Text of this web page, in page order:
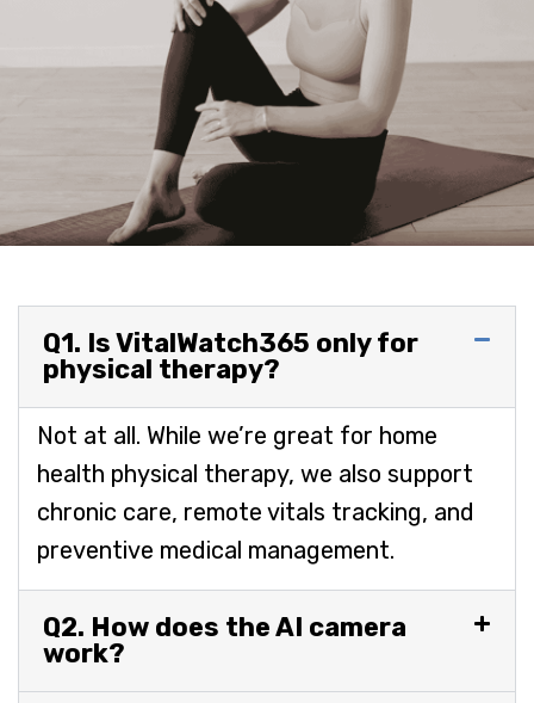
Q1. Is VitalWatch365 only for
physical therapy?
Not at all. While we’re great for home
health physical therapy, we also support
chronic care, remote vitals tracking, and
preventive medical management.
Q2. How does the AI camera
work?